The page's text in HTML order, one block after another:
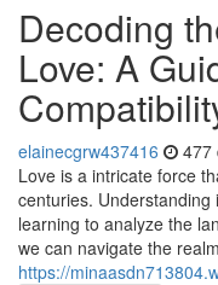
Decoding
Love: A
elainecgrw437416 477
Love is a intricate force
centuries.
learning to analyze the
we can navigate the
https://